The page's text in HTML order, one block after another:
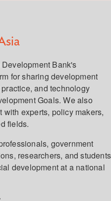
Bank's
for sharing development
and technology
Goals. We also
experts, policy makers,
fields.
government
researchers, and students
development at a national